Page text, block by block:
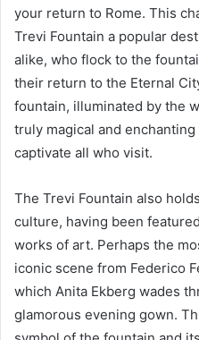
your return to Rome. This
Trevi Fountain a popular
alike, who flock to the
their return to the Eternal
fountain, illuminated by the
truly magical and
captivate all who visit.
The Trevi Fountain also
culture, having been
works of art. Perhaps the
iconic scene from Federico
which Anita Ekberg wades
glamorous evening gown.